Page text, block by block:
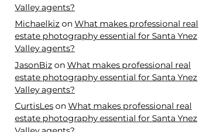
Valley agents?
Michaelkiz on What makes professional real
estate photography essential for Santa Ynez
Valley agents?
JasonBiz on What makes professional real
estate photography essential for Santa Ynez
Valley agents?
CurtisLes on What makes professional real
estate photography essential for Santa Ynez